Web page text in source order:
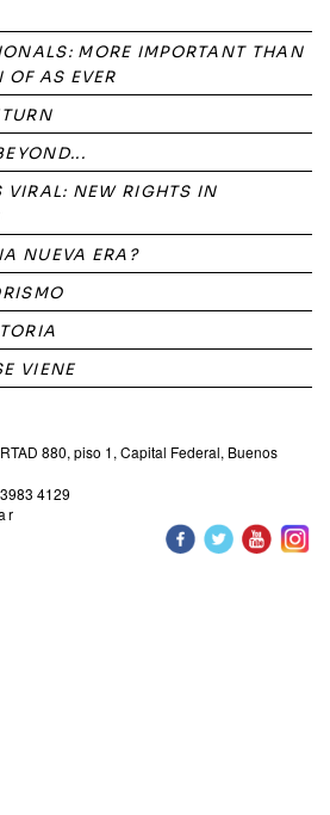
MORE IMPORTANT THAN
OF AS EVER
VIRAL: NEW RIGHTS IN
NUEVA ERA?
VIENE
880, piso 1, Capital Federal, Buenos
4129